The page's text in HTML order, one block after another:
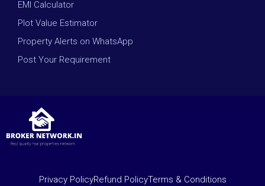
EMI Calculator
Plot Value Estimator
Property Alerts on WhatsApp
Post Your Requirement
Privacy PolicyRefund PolicyTerms & Conditions